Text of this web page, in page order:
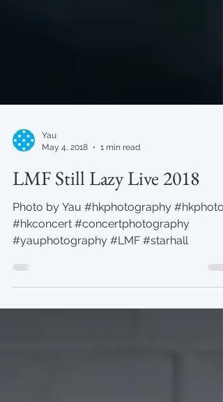
May 4, 2018
1 min read
LMF Still Lazy Live 2018
Photo by Yau #hkphotography #hkphoto
#yauphotography #LMF #starhall